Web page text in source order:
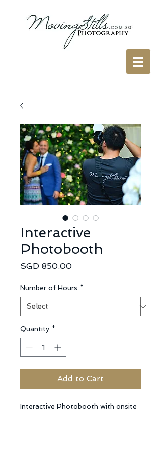
Interactive
Photobooth
SGD 850.00Price
Number of Hours *
Quantity *
Add to Cart
Interactive Photobooth with onsite